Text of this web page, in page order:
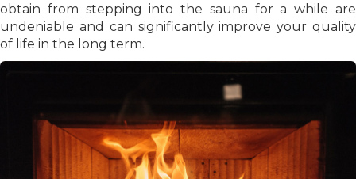
obtain from stepping into the sauna for a while are
undeniable and can significantly improve your quality
of life in the long term.